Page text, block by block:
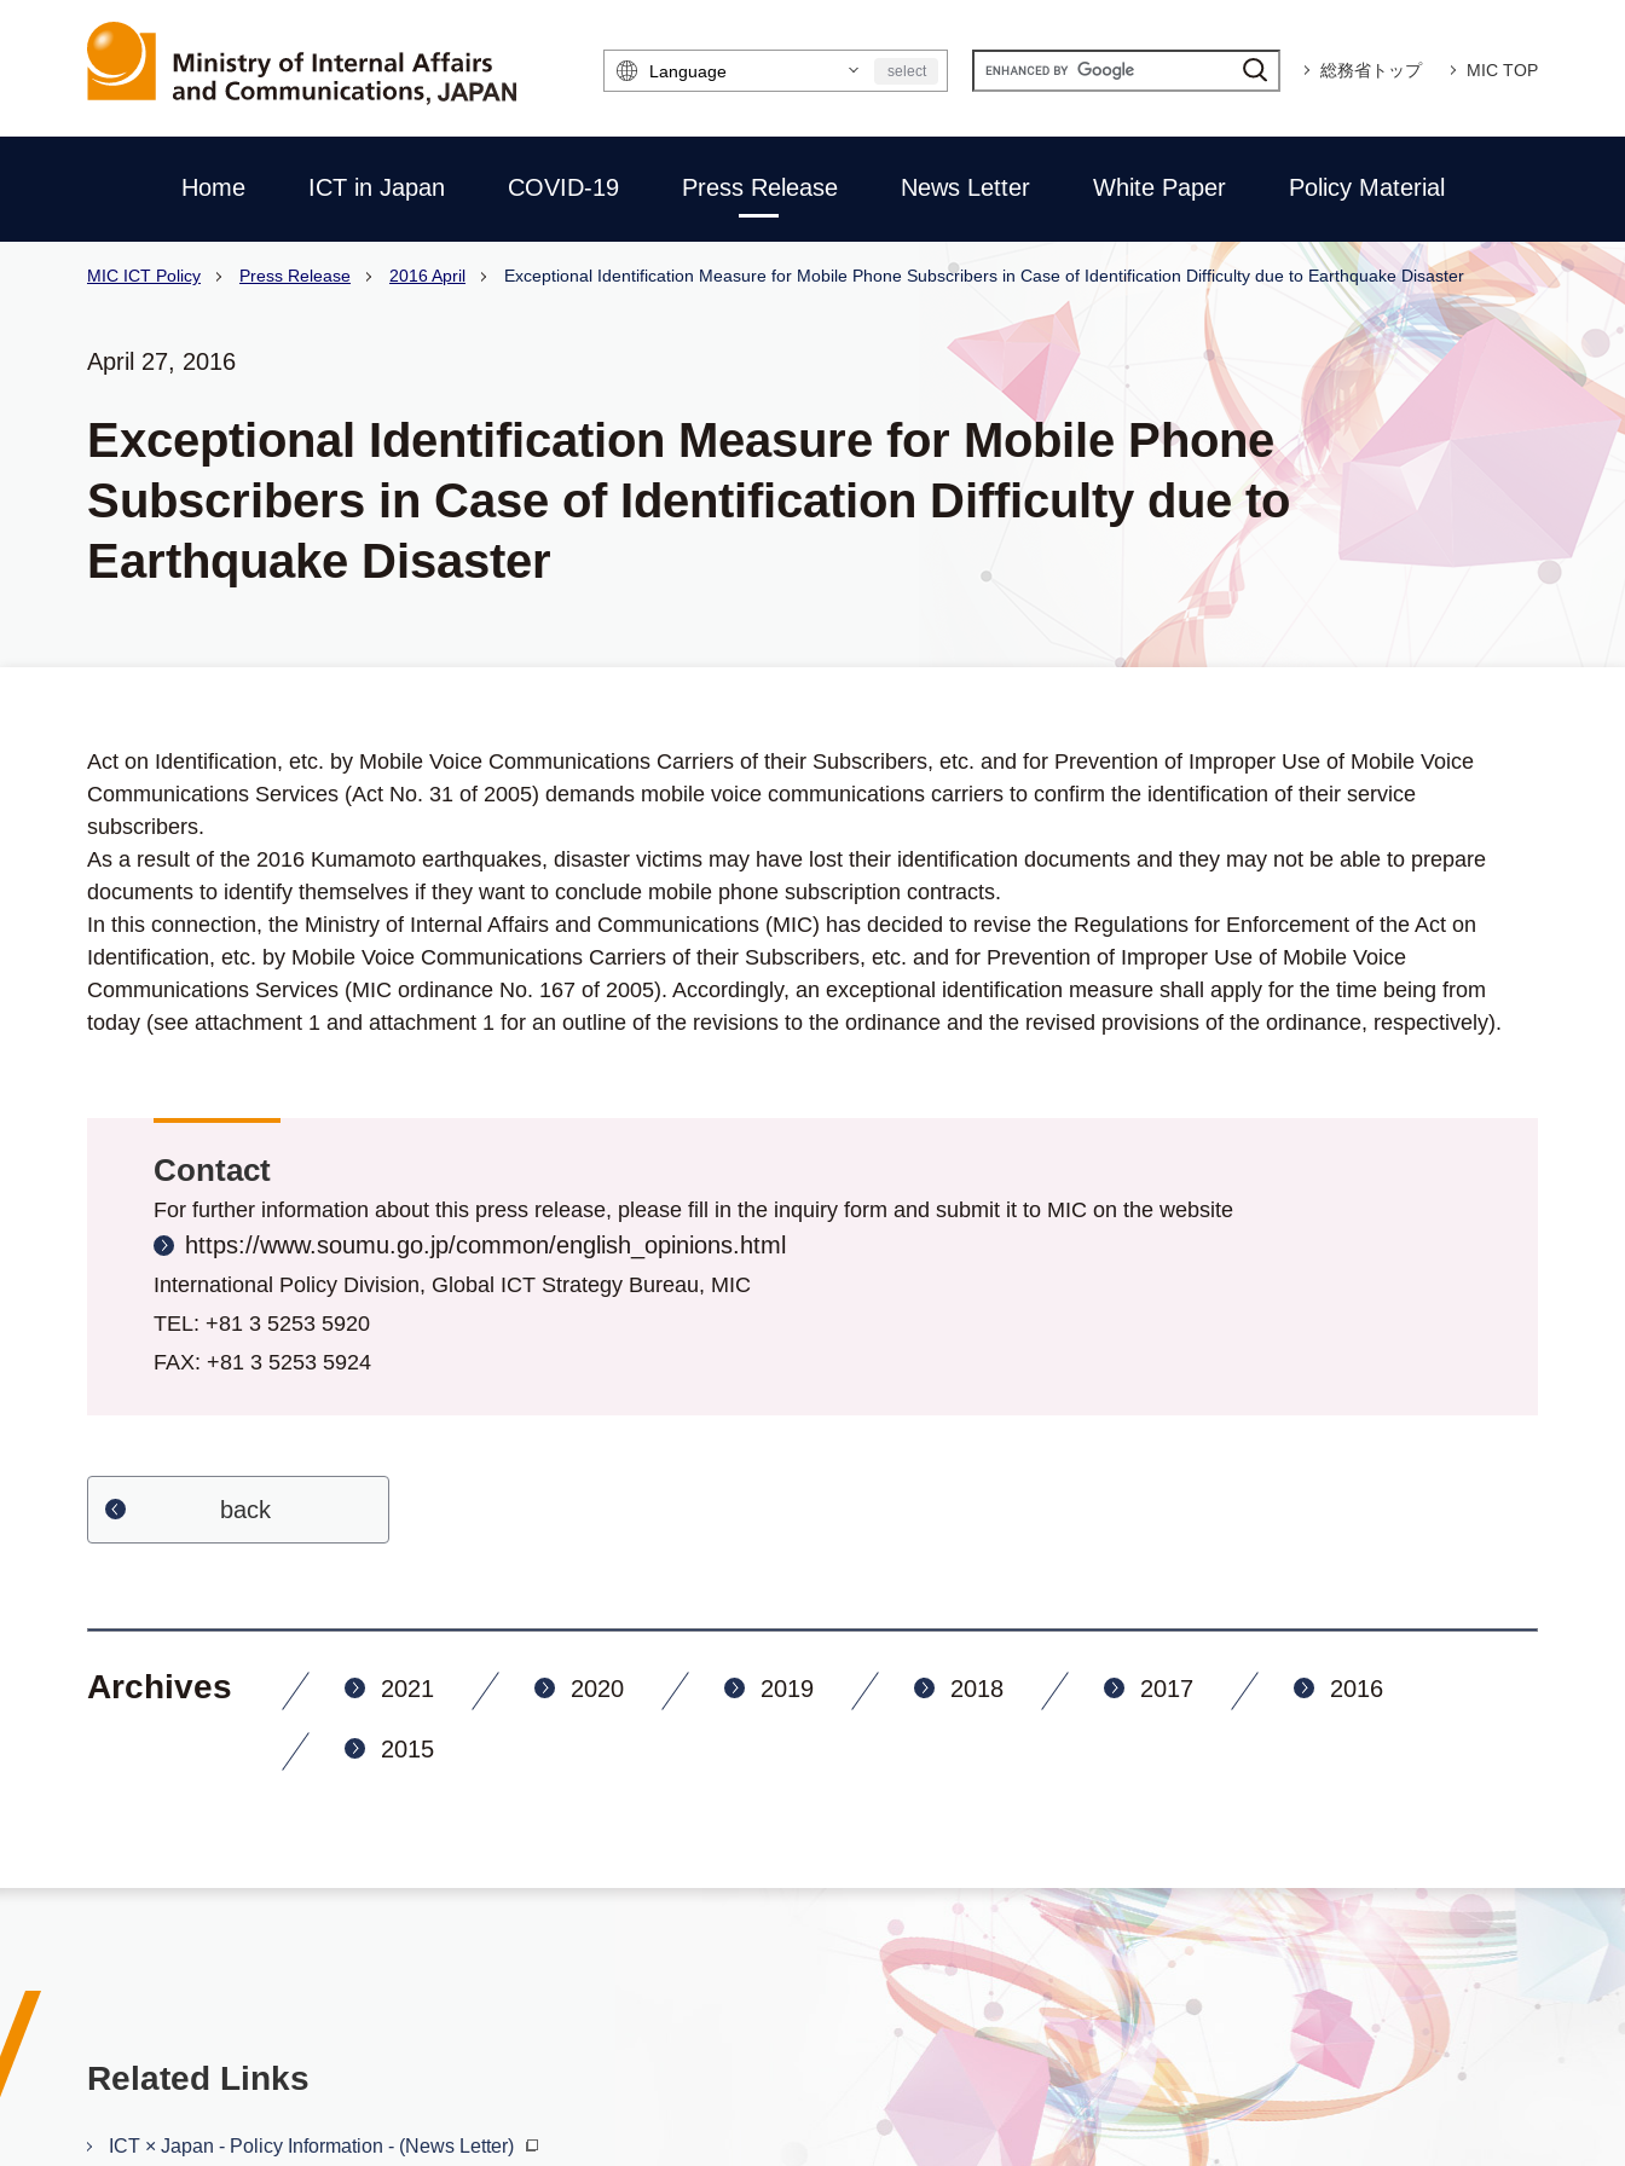
Select
Language
select 総務省トップ MIC TOP
Home ICT in Japan COVID-19 Press Release News Letter White Paper Policy Material
MIC ICT Policy Press Release 2016 April Exceptional Identification Measure for Mobile Phone Subscribers in Case of Identification Difficulty due to Earthquake Disaster
April 27, 2016
Exceptional Identification Measure for Mobile Phone
Subscribers in Case of Identification Difficulty due to
Earthquake Disaster
Act on Identification, etc. by Mobile Voice Communications Carriers of their Subscribers, etc. and for Prevention of Improper Use of Mobile Voice
Communications Services (Act No. 31 of 2005) demands mobile voice communications carriers to confirm the identification of their service
subscribers.
As a result of the 2016 Kumamoto earthquakes, disaster victims may have lost their identification documents and they may not be able to prepare
documents to identify themselves if they want to conclude mobile phone subscription contracts.
In this connection, the Ministry of Internal Affairs and Communications (MIC) has decided to revise the Regulations for Enforcement of the Act on
Identification, etc. by Mobile Voice Communications Carriers of their Subscribers, etc. and for Prevention of Improper Use of Mobile Voice
Communications Services (MIC ordinance No. 167 of 2005). Accordingly, an exceptional identification measure shall apply for the time being from
today (see attachment 1 and attachment 1 for an outline of the revisions to the ordinance and the revised provisions of the ordinance, respectively).
Contact
For further information about this press release, please fill in the inquiry form and submit it to MIC on the website
https://www.soumu.go.jp/common/english_opinions.html
International Policy Division, Global ICT Strategy Bureau, MIC
TEL: +81 3 5253 5920
FAX: +81 3 5253 5924
back
Archives 2021 2020 2019 2018 2017 2016
2015
Related Links
ICT × Japan - Policy Information - (News Letter)